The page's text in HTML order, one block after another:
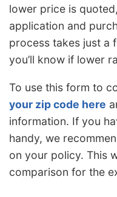
lower price is
application and
process takes just a
you’ll know if lower
To use this form to
your zip code here
information. If you
handy, we
on your policy. This
comparison for the